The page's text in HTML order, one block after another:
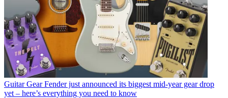
Guitar Gear Fender just announced its biggest mid-year gear drop
yet – here’s everything you need to know